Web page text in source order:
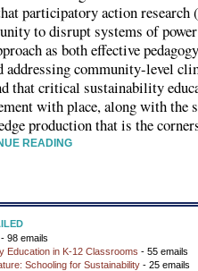
participatory action research
to disrupt systems of
as both effective
addressing community-level
that critical sustainability
with place, along with the
production that is the
READING
- 98 emails
Education in K-12 Classrooms - 55 emails
Schooling for Sustainability - 25 emails